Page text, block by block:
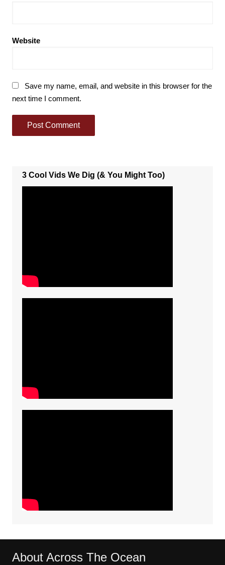
Website
Save my name, email, and website in this browser for the
next time I comment.
3 Cool Vids We Dig (& You Might Too)
About Across The Ocean